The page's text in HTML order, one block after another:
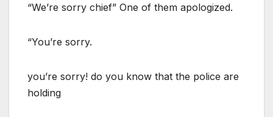
“We’re sorry chief” One of them apologized.
“You’re sorry.
you’re sorry! do you know that the police are
holding